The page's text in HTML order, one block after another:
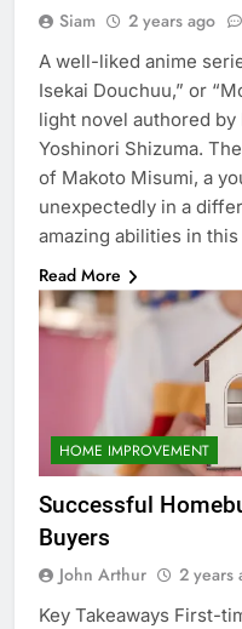
Siam 2 years ago
A well-liked anime
Isekai Douchuu,” or
light novel authored
Yoshinori Shizuma.
of Makoto Misumi, a
unexpectedly in a
amazing abilities in
Read More
HOME IMPROVEMENT
Successful
Buyers
John Arthur 2 years
Key Takeaways First-